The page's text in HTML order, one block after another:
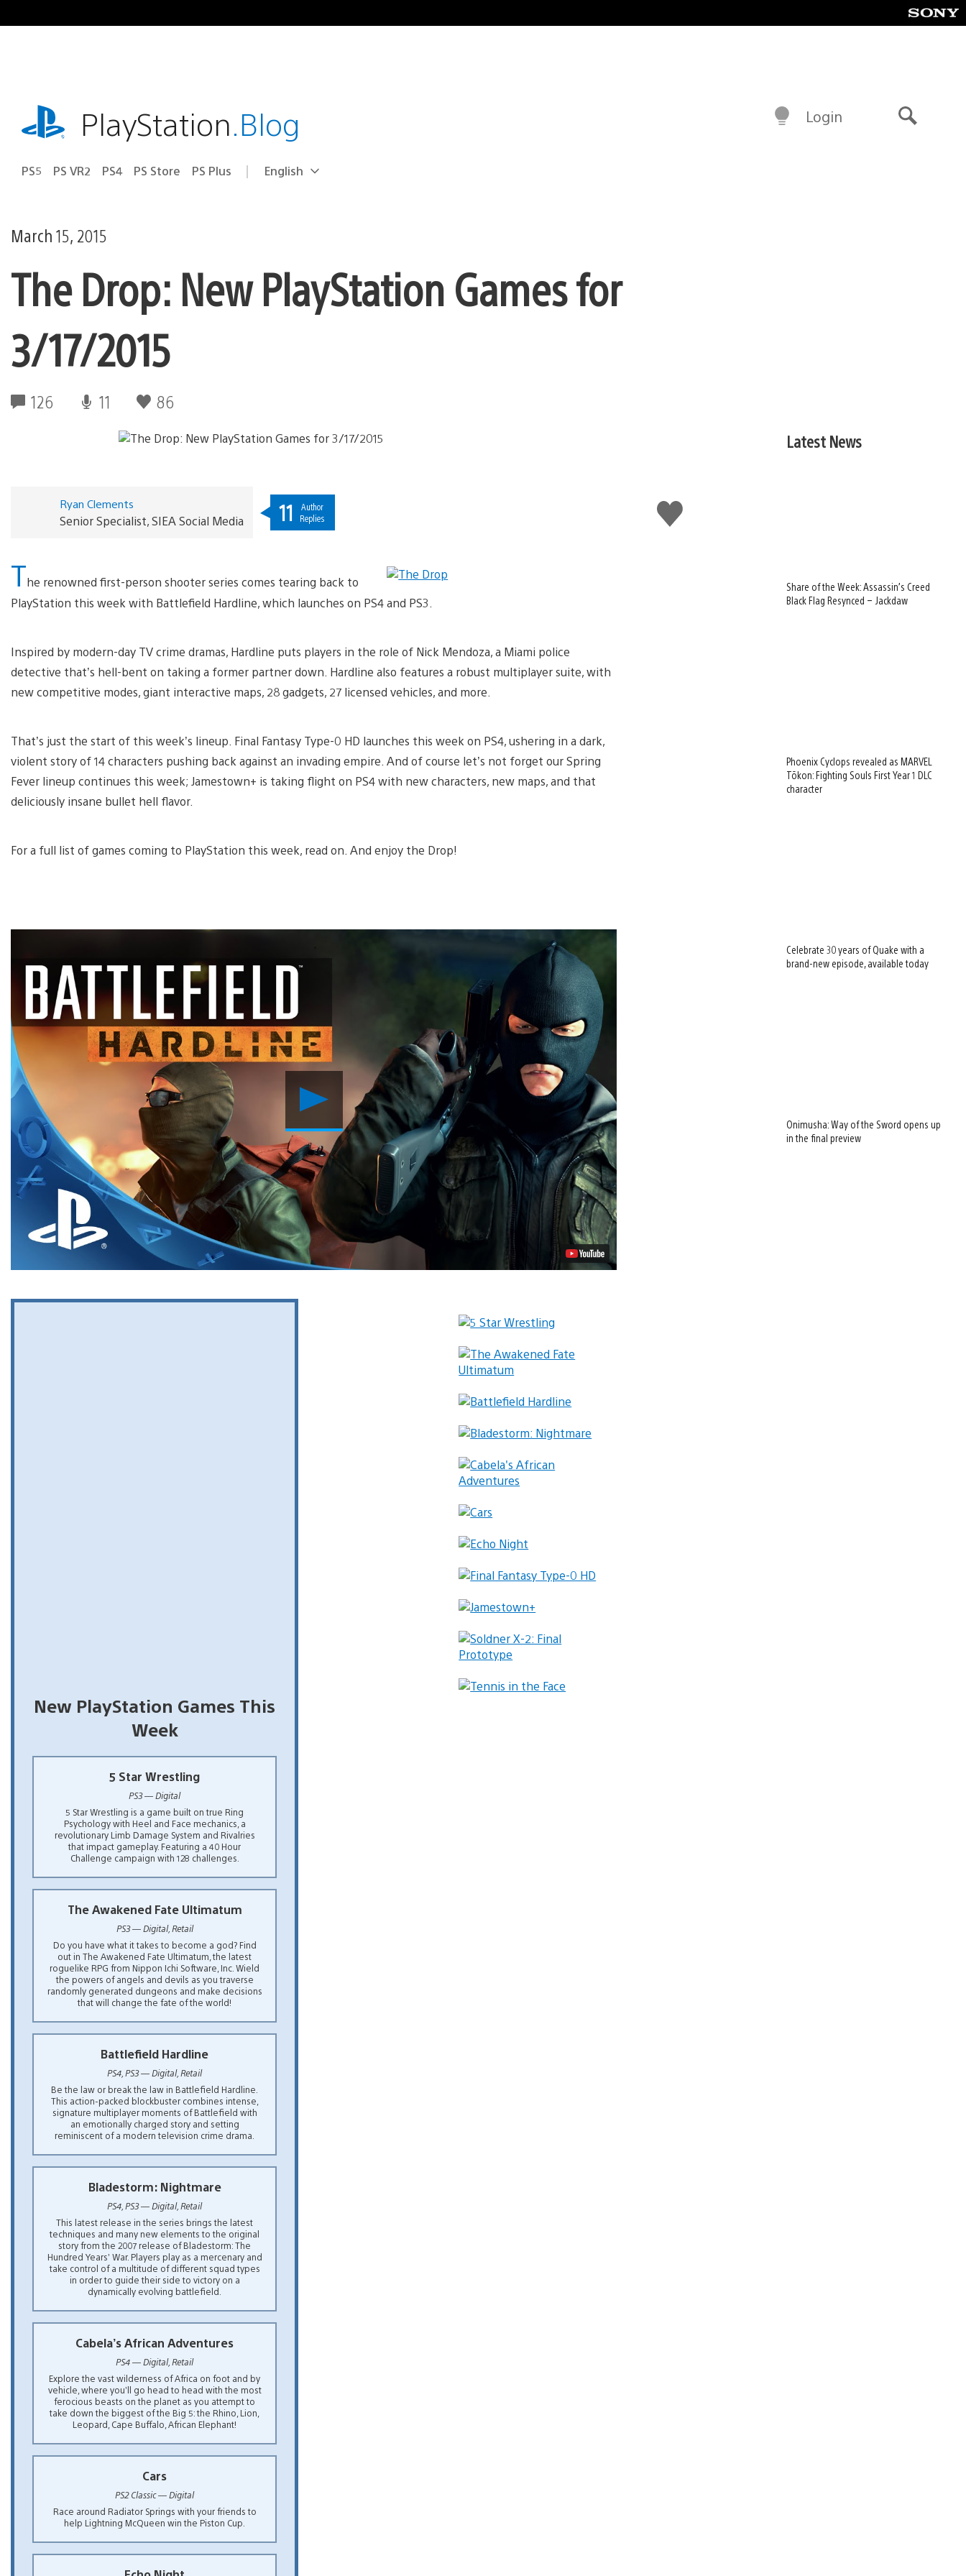
to
playstation.comPlayStation.Blog
PS5 PS VR2 PS4 PS Store PS Plus Select
Current
English
Login
March 15, 2015
The Drop: New PlayStation Games for
3/17/2015
126 11 86
Like
this
Ryan Clements
Senior Specialist, SIEA Social Media 11
Author
Replies
The renowned first-person shooter series comes tearing back to
PlayStation this week with Battlefield Hardline, which launches on PS4 and PS3.
Inspired by modern-day TV crime dramas, Hardline puts players in the role of Nick Mendoza, a Miami police
detective that’s hell-bent on taking a former partner down. Hardline also features a robust multiplayer suite, with
new competitive modes, giant interactive maps, 28 gadgets, 27 licensed vehicles, and more.
That’s just the start of this week’s lineup. Final Fantasy Type-0 HD launches this week on PS4, ushering in a dark,
violent story of 14 characters pushing back against an invading empire. And of course let’s not forget our Spring
Fever lineup continues this week; Jamestown+ is taking flight on PS4 with new characters, new maps, and that
deliciously insane bullet hell flavor.
For a full list of games coming to PlayStation this week, read on. And enjoy the Drop!
Play
Video
New PlayStation Games This
Week
5 Star Wrestling
PS3 — Digital
5 Star Wrestling is a game built on true Ring
Psychology with Heel and Face mechanics, a
revolutionary Limb Damage System and Rivalries
that impact gameplay. Featuring a 40 Hour
Challenge campaign with 128 challenges.
The Awakened Fate Ultimatum
PS3 — Digital, Retail
Do you have what it takes to become a god? Find
out in The Awakened Fate Ultimatum, the latest
roguelike RPG from Nippon Ichi Software, Inc. Wield
the powers of angels and devils as you traverse
randomly generated dungeons and make decisions
that will change the fate of the world!
Battlefield Hardline
PS4, PS3 — Digital, Retail
Be the law or break the law in Battlefield Hardline.
This action-packed blockbuster combines intense,
signature multiplayer moments of Battlefield with
an emotionally charged story and setting
reminiscent of a modern television crime drama.
Bladestorm: Nightmare
PS4, PS3 — Digital, Retail
This latest release in the series brings the latest
techniques and many new elements to the original
story from the 2007 release of Bladestorm: The
Hundred Years’ War. Players play as a mercenary and
take control of a multitude of different squad types
in order to guide their side to victory on a
dynamically evolving battlefield.
Cabela’s African Adventures
PS4 — Digital, Retail
Explore the vast wilderness of Africa on foot and by
vehicle, where you’ll go head to head with the most
ferocious beasts on the planet as you attempt to
take down the biggest of the Big 5: the Rhino, Lion,
Leopard, Cape Buffalo, African Elephant!
Cars
PS2 Classic — Digital
Race around Radiator Springs with your friends to
help Lightning McQueen win the Piston Cup.
Latest News
Share of the Week: Assassin’s Creed
Black Flag Resynced – Jackdaw
Phoenix Cyclops revealed as MARVEL
Tōkon: Fighting Souls First Year 1 DLC
character
Celebrate 30 years of Quake with a
brand-new episode, available today
Onimusha: Way of the Sword opens up
in the final preview